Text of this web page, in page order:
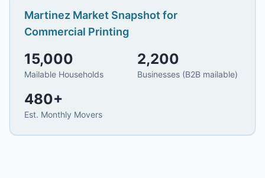
Martinez Market Snapshot for
Commercial Printing
15,000
Mailable Households
2,200
Businesses (B2B mailable)
480+
Est. Monthly Movers